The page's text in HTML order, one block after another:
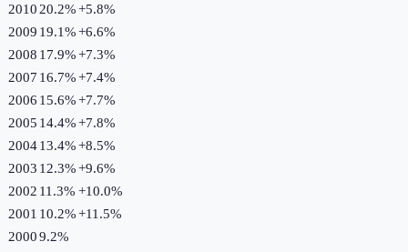
2010 20.2%+5.8%
2009 19.1%+6.6%
2008 17.9%+7.3%
2007 16.7%+7.4%
2006 15.6%+7.7%
2005 14.4%+7.8%
200413.4%+8.5%
2003 12.3%+9.6%
2002 11.3% +10.0%
2001 10.2%+11.5%
20009.2%